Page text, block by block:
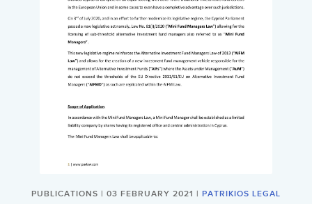
PUBLICATIONS | 03 FEBRUARY 2021 | PATRIKIOS LEGAL